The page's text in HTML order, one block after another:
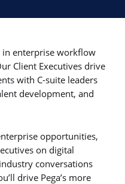
in enterprise workflow
Client Executives drive
with C-suite leaders
development, and
opportunities,
on digital
conversations
drive Pega’s more